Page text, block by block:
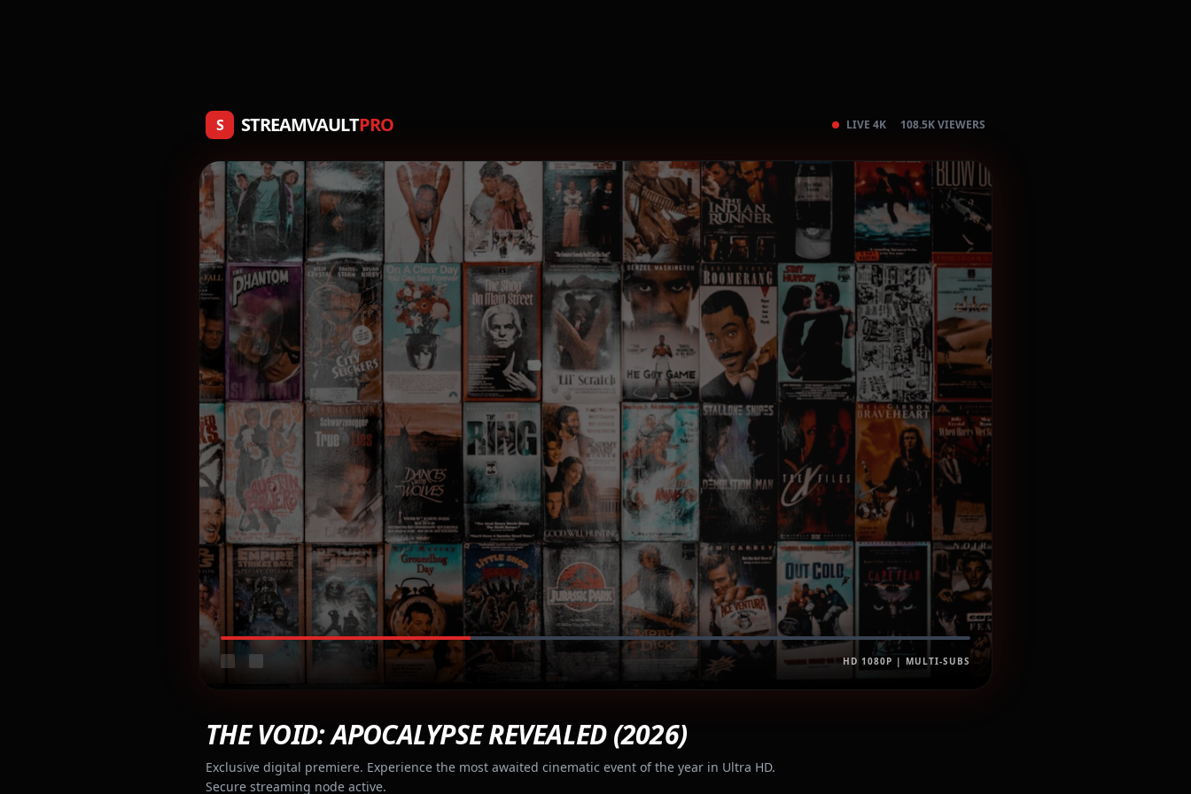
S STREAMVAULTPRO LIVE 4K 108.5K VIEWERS
HD 1080P | MULTI-SUBS
THE VOID: APOCALYPSE REVEALED (2026)
Exclusive digital premiere. Experience the most awaited cinematic event of the year in Ultra HD.
Secure streaming node active.